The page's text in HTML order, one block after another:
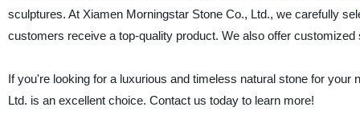
sculptures. At Xiamen Morningstar Stone Co., Ltd., we carefully
customers receive a top-quality product. We also offer
If you're looking for a luxurious and timeless natural stone for
Ltd. is an excellent choice. Contact us today to learn more!